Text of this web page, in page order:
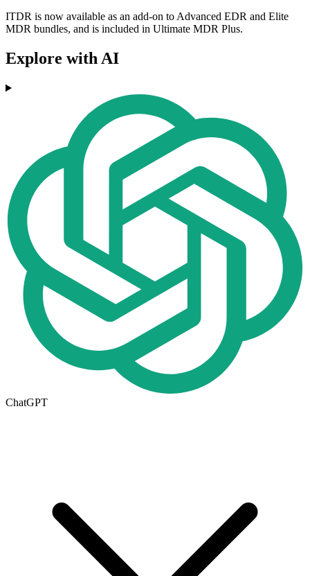
ITDR is now available as an add-on to Advanced EDR and Elite
MDR bundles, and is included in Ultimate MDR Plus.
Explore with AI
ChatGPT